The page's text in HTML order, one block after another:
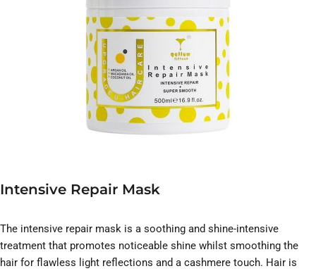
Intensive Repair Mask
The intensive repair mask is a soothing and shine-intensive
treatment that promotes noticeable shine whilst smoothing the
hair for flawless light reflections and a cashmere touch. Hair is